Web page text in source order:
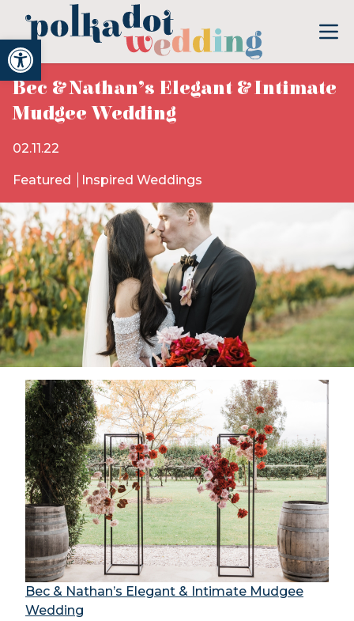
Open toolbar
Bec & Nathan’s Elegant & Intimate
Mudgee Wedding
02.11.22
Featured Inspired Weddings
Bec & Nathan’s Elegant & Intimate Mudgee
Wedding